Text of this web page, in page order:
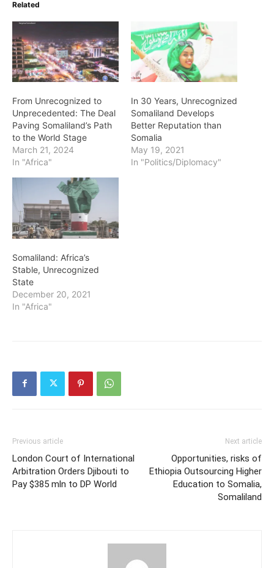
Related
From Unrecognized to
Unprecedented: The Deal
Paving Somaliland’s Path
to the World Stage
March 21, 2024
In "Africa"
In 30 Years, Unrecognized
Somaliland Develops
Better Reputation than
Somalia
May 19, 2021
In "Politics/Diplomacy"
Somaliland: Africa’s
Stable, Unrecognized
State
December 20, 2021
In "Africa"
Previous article
London Court of International
Arbitration Orders Djibouti to
Pay $385 mln to DP World
Next article
Opportunities, risks of
Ethiopia Outsourcing Higher
Education to Somalia,
Somaliland